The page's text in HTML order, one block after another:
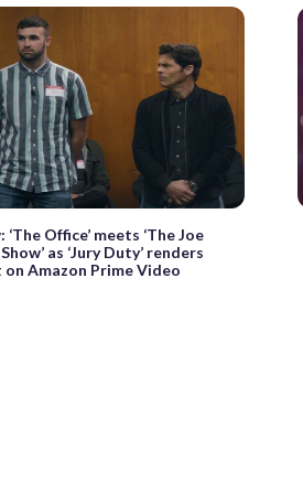
‘The Office’ meets ‘The Joe
as ‘Jury Duty’ renders
Amazon Prime Video